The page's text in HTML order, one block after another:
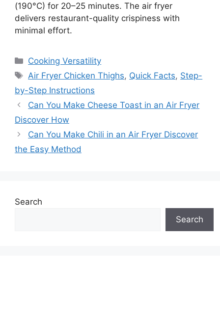
(190°C) for 20–25 minutes. The air fryer
delivers restaurant-quality crispiness with
minimal effort.
Categories
Cooking Versatility
Tags
Air Fryer Chicken Thighs, Quick Facts, Step-
by-Step Instructions
Can You Make Cheese Toast in an Air Fryer
Discover How
Can You Make Chili in an Air Fryer Discover
the Easy Method
Search
Search